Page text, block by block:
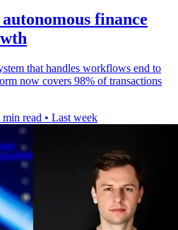
finance
that handles workflows end to
now covers 98% of transactions
min read • Last week